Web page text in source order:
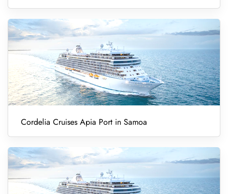
Cordelia Cruises Apia Port in Samoa